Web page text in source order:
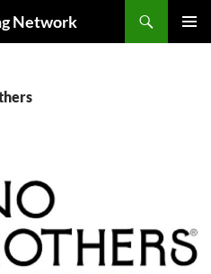
Network